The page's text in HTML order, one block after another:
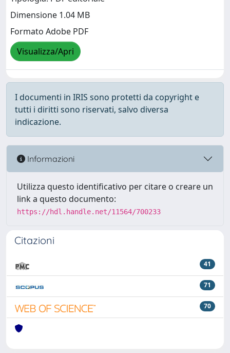
Dimensione 1.04 MB
Formato Adobe PDF
Visualizza/Apri
I documenti in IRIS sono protetti da copyright e
tutti i diritti sono riservati, salvo diversa
indicazione.
Informazioni
Utilizza questo identificativo per citare o creare un
link a questo documento:
https://hdl.handle.net/11564/700233
Citazioni
41
71
70